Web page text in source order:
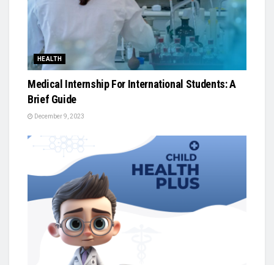
HEALTH
Medical Internship For International Students: A
Brief Guide
December 9, 2023